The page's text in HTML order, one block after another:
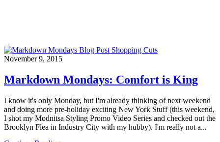
November 9, 2015
Markdown Mondays: Comfort is King
I know it's only Monday, but I'm already thinking of next weekend
and doing more pre-holiday exciting New York Stuff (this weekend,
I shot my Modnitsa Styling Promo Video Series and checked out the
Brooklyn Flea in Industry City with my hubby). I'm really not a...